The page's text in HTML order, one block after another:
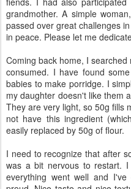
grandmother. A simple
passed over great challenges
in peace. Please let me
Coming back home, I
consumed. I have found
babies to make porridge. I
my daughter doesn't like them
They are very light, so 50g fills
not have this ingredient
easily replaced by 50g of flour.
I need to recognize that after
was a bit nervous to restart.
everything went well and